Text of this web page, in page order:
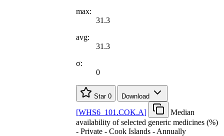
max:
31.3
avg:
31.3
σ:
0
Star 0 Download
[WHS6 101.COK.A]
Median
availability of selected generic medicines (%)
- Private - Cook Islands - Annually